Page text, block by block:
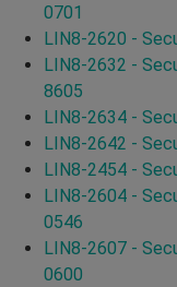
0701
LIN8-2620 -
LIN8-2632 -
8605
LIN8-2634 -
LIN8-2642 -
LIN8-2454 -
LIN8-2604 -
0546
LIN8-2607 -
0600